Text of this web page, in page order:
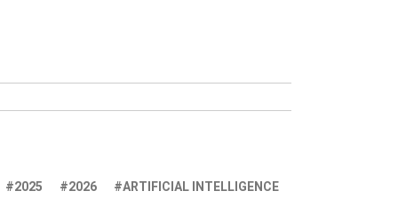
2025 2026
ARTIFICIAL INTELLIGENCE